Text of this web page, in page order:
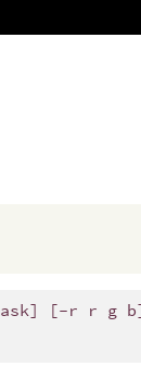
[-r r g b]